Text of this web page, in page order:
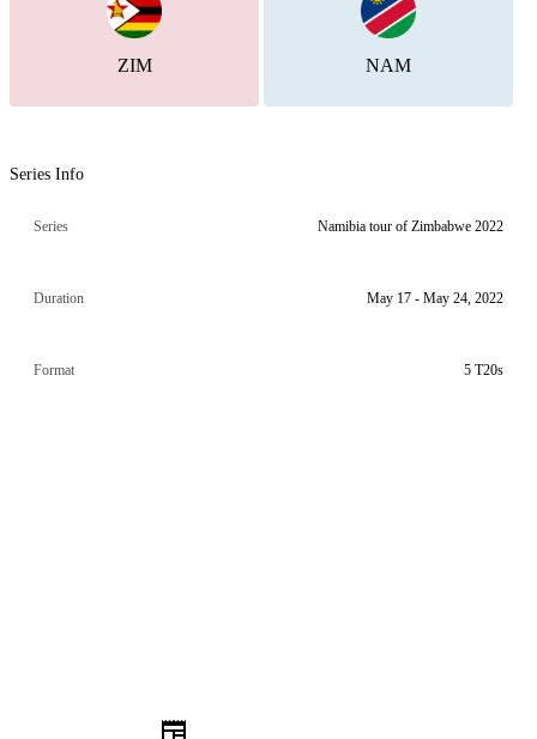
ZIM NAM
Series Info
Series Namibia tour of Zimbabwe 2022
Duration May 17 - May 24, 2022
Format 5 T20s